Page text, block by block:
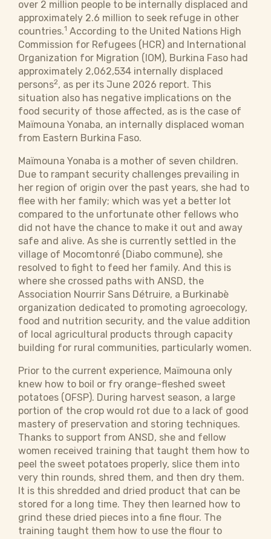
over 2 million people to be internally displaced and
approximately 2.6 million to seek refuge in other
countries.1 According to the United Nations High
Commission for Refugees (HCR) and International
Organization for Migration (IOM), Burkina Faso had
approximately 2,062,534 internally displaced
persons2, as per its June 2026 report. This
situation also has negative implications on the
food security of those affected, as is the case of
Maïmouna Yonaba, an internally displaced woman
from Eastern Burkina Faso.
Maïmouna Yonaba is a mother of seven children.
Due to rampant security challenges prevailing in
her region of origin over the past years, she had to
flee with her family; which was yet a better lot
compared to the unfortunate other fellows who
did not have the chance to make it out and away
safe and alive. As she is currently settled in the
village of Mocomtonré (Diabo commune), she
resolved to fight to feed her family. And this is
where she crossed paths with ANSD, the
Association Nourrir Sans Détruire, a Burkinabè
organization dedicated to promoting agroecology,
food and nutrition security, and the value addition
of local agricultural products through capacity
building for rural communities, particularly women.
Prior to the current experience, ​​​Maïmouna only
knew how to boil or fry orange-fleshed sweet
potatoes (OFSP). During harvest season, a large
portion of the crop would rot due to a lack of good
mastery of preservation and storing techniques.
Thanks to support from ANSD, she and fellow
women received training that taught them how to
peel the sweet potatoes properly, slice them into
very thin rounds, shred them, and then dry them.
It is this shredded and dried product that can be
stored for a long time. They then learned how to
grind these dried pieces into a fine flour. The
training taught them how to use the flour to